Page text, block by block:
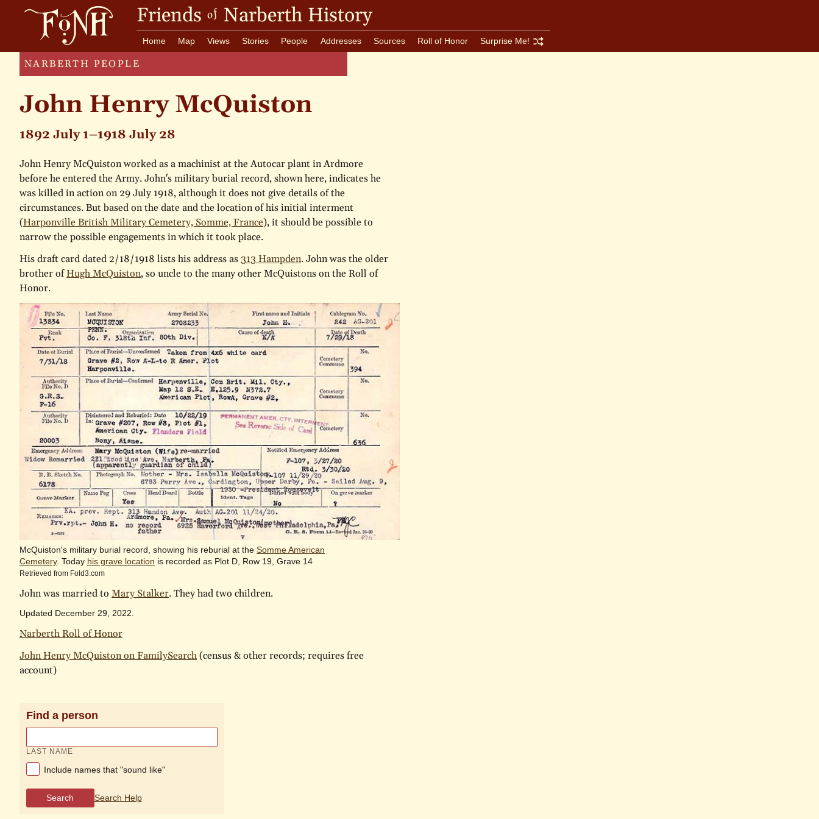
Friends of Narberth History
Home Map Views Stories People Addresses Sources Roll of Honor Surprise Me!
NARBERTH PEOPLE
John Henry McQuiston
1892 July 1–1918 July 28
John Henry McQuiston worked as a machinist at the Autocar plant in Ardmore
before he entered the Army. John's military burial record, shown here, indicates he
was killed in action on 29 July 1918, although it does not give details of the
circumstances. But based on the date and the location of his initial interment
(Harponville British Military Cemetery, Somme, France), it should be possible to
narrow the possible engagements in which it took place.
His draft card dated 2/18/1918 lists his address as 313 Hampden. John was the older
brother ofHugh McQuiston, so uncle to the many other McQuistons on the Roll of
Honor.
McQuiston's military burial record, showing his reburial at the Somme American
Cemetery. Today his grave location is recorded as Plot D, Row 19, Grave 14
Retrieved from Fold3.com
John was married to Mary Stalker. They had two children.
Updated December 29, 2022.
Narberth Roll of Honor
John Henry McQuiston on FamilySearch (census & other records; requires free
account)
Find a person
LAST NAME
Include names that "sound like"
Search Search Help